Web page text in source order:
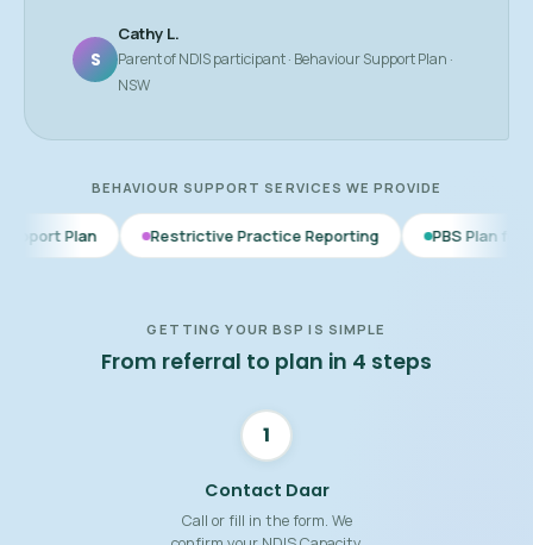
S
Cathy L.
Parent of NDIS participant · Behaviour Support Plan ·
NSW
BEHAVIOUR SUPPORT SERVICES WE PROVIDE
Restrictive Practice Reporting PBS Plan for Autism
GETTING YOUR BSP IS SIMPLE
From referral to plan in 4 steps
1
Contact Daar
Call or fill in the form. We